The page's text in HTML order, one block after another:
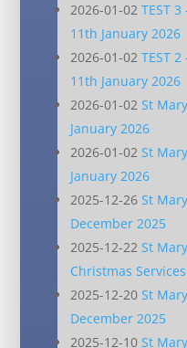
2026-01-02 TEST
11th January 2026
2026-01-02 TEST
11th January 2026
2026-01-02 St
January 2026
2026-01-02 St
January 2026
2025-12-26 St
December 2025
2025-12-22 St
Christmas Services
2025-12-20 St
December 2025
2025-12-10 St